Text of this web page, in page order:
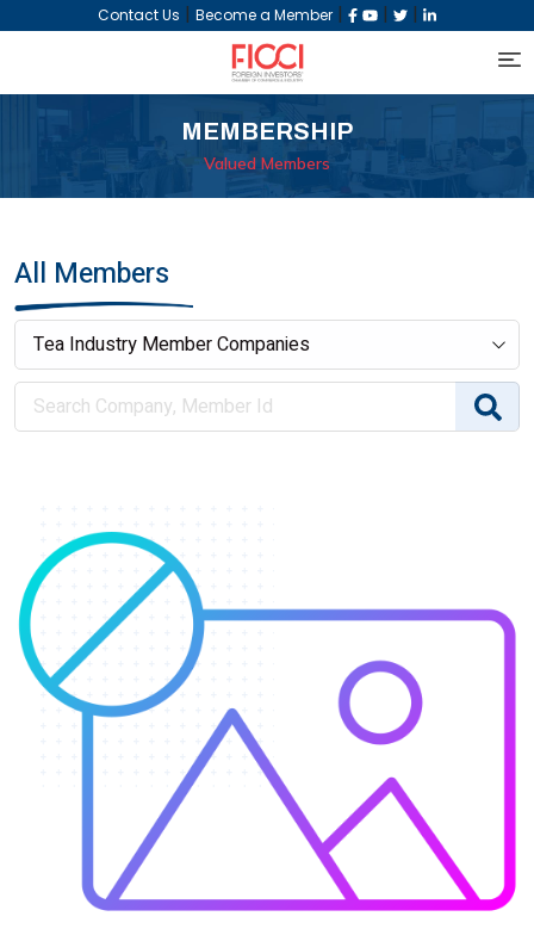
Contact Us | Become a Member | | |
MEMBERSHIP
Valued Members
All Members